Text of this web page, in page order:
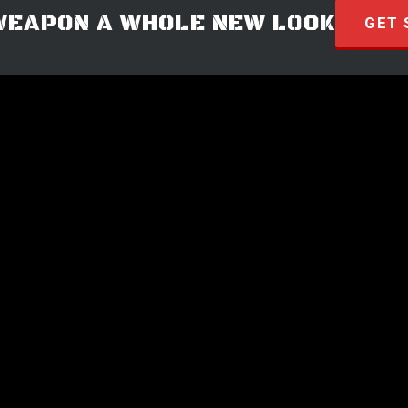
A WHOLE NEW LOOK GET